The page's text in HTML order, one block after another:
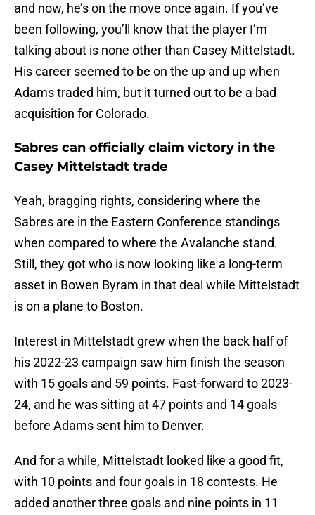
and now, he’s on the move once again. If you’ve
been following, you’ll know that the player I’m
talking about is none other than Casey Mittelstadt.
His career seemed to be on the up and up when
Adams traded him, but it turned out to be a bad
acquisition for Colorado.
Sabres can officially claim victory in the
Casey Mittelstadt trade
Yeah, bragging rights, considering where the
Sabres are in the Eastern Conference standings
when compared to where the Avalanche stand.
Still, they got who is now looking like a long-term
asset in Bowen Byram in that deal while Mittelstadt
is on a plane to Boston.
Interest in Mittelstadt grew when the back half of
his 2022-23 campaign saw him finish the season
with 15 goals and 59 points. Fast-forward to 2023-
24, and he was sitting at 47 points and 14 goals
before Adams sent him to Denver.
And for a while, Mittelstadt looked like a good fit,
with 10 points and four goals in 18 contests. He
added another three goals and nine points in 11